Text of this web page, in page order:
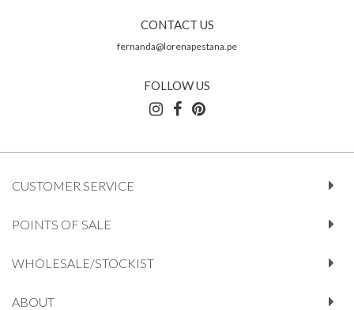
CONTACT US
fernanda@lorenapestana.pe
FOLLOW US
CUSTOMER SERVICE
POINTS OF SALE
WHOLESALE/STOCKIST
ABOUT